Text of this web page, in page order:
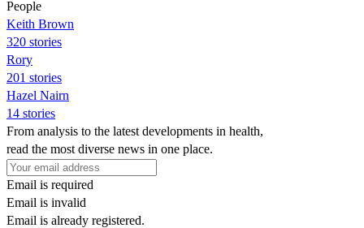
People
Keith Brown
320 stories
Rory
201 stories
Hazel Nairn
14 stories
From analysis to the latest developments in health,
read the most diverse news in one place.
Email is required
Email is invalid
Email is already registered.